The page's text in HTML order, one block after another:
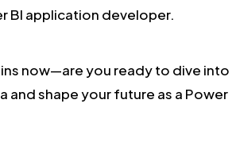
BI application developer.
now—are you ready to dive into
and shape your future as a Power